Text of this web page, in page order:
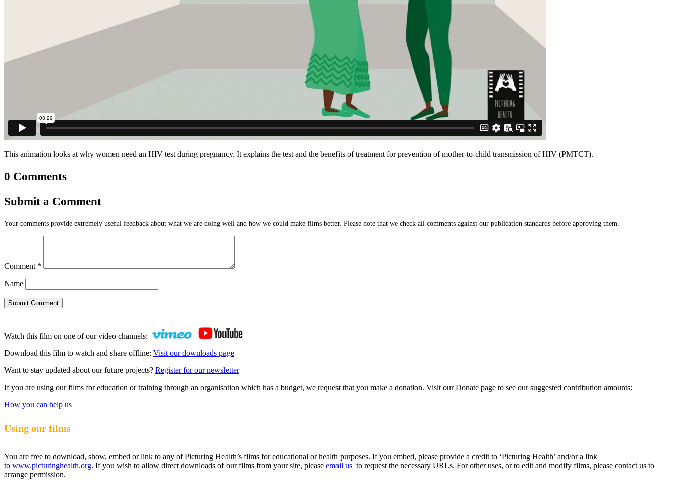
This animation looks at why women need an HIV test during pregnancy. It explains the test and the benefits of treatment for prevention of mother-to-child transmission of HIV (PMTCT).
0 Comments
Submit a Comment
Your comments provide extremely useful feedback about what we are doing well and how we could make films better. Please note that we check all comments against our publication standards before approving them.
Comment *
Name
Submit Comment
Watch this film on one of our video channels:
Download this film to watch and share offline: Visit our downloads page
Want to stay updated about our future projects? Register for our newsletter
If you are using our films for education or training through an organisation which has a budget, we request that you make a donation. Visit our Donate page to see our suggested contribution amounts:
How you can help us
Using our films
You are free to download, show, embed or link to any of Picturing Health’s films for educational or health purposes. If you embed, please provide a credit to ‘Picturing Health’ and/or a link
to www.picturinghealth.org. If you wish to allow direct downloads of our films from your site, please email us to request the necessary URLs. For other uses, or to edit and modify films, please contact us to
arrange permission.